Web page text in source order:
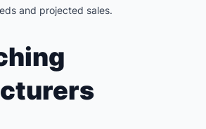
and projected sales.